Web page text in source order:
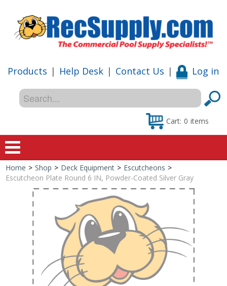
Products | Help Desk | Contact Us | Log in
Cart: 0 items
Home
Shop
Special Offers
Shop by Brand
Home > Shop > Deck Equipment > Escutcheons >
Escutcheon Plate Round 6 IN, Powder-Coated Silver Gray